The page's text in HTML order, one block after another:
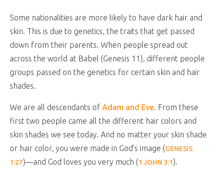
Some nationalities are more likely to have dark hair and
skin. This is due to genetics, the traits that get passed
down from their parents. When people spread out
across the world at Babel (Genesis 11), different people
groups passed on the genetics for certain skin and hair
shades.
We are all descendants of Adam and Eve . From these
first two people came all the different hair colors and
skin shades we see today. And no matter your skin shade
or hair color, you were made in God’s image (GENESIS
1:27)—and God loves you very much (1 JOHN 3:1).